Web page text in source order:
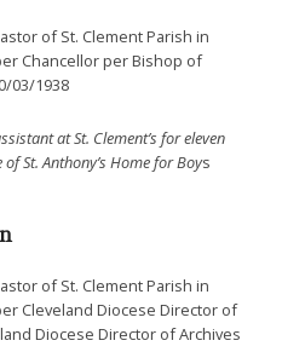
of St. Clement Parish in
Chancellor per Bishop of
03/1938
at St. Clement’s for eleven
St. Anthony’s Home for Boys
of St. Clement Parish in
Cleveland Diocese Director of
Diocese Director of Archives